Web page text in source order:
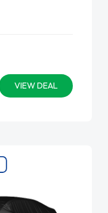
VIEW DEAL